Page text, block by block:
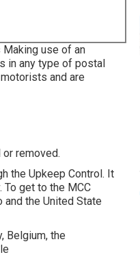
use of an
in any type of postal
and are
removed.
the Upkeep Control. It
get to the MCC
and the United State
Belgium, the